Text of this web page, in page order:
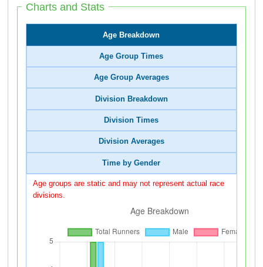
Charts and Stats
Age Breakdown
Age Group Times
Age Group Averages
Division Breakdown
Division Times
Division Averages
Time by Gender
Age groups are static and may not represent actual race
divisions.